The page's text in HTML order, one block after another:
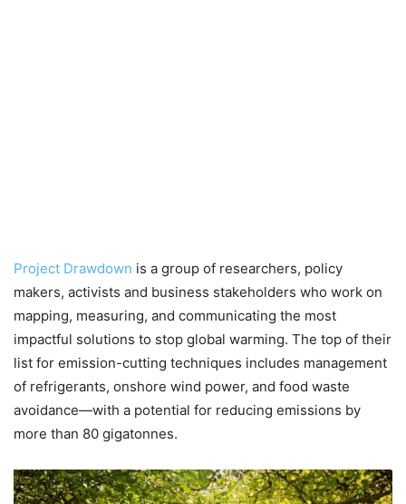
Project Drawdown is a group of researchers, policy
makers, activists and business stakeholders who work on
mapping, measuring, and communicating the most
impactful solutions to stop global warming. The top of their
list for emission-cutting techniques includes management
of refrigerants, onshore wind power, and food waste
avoidance—with a potential for reducing emissions by
more than 80 gigatonnes.